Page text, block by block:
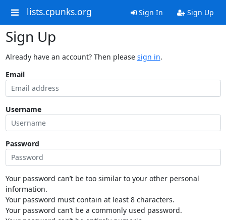
lists.cpunks.org Sign In Sign Up
Sign Up
Already have an account? Then please sign in.
Email
Username
Password
Your password can’t be too similar to your other personal
information.
Your password must contain at least 8 characters.
Your password can’t be a commonly used password.